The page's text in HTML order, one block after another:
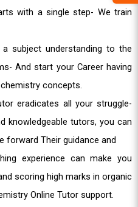
with a single step- We train
subject understanding to the
And start your Career having
concepts.
eradicates all your struggle-
knowledgeable tutors, you can
forward Their guidance and
experience can make you
scoring high marks in organic
Online Tutor support.